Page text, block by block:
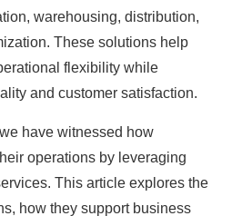
warehousing, distribution,
These solutions help
flexibility while
and customer satisfaction.
have witnessed how
operations by leveraging
This article explores the
how they support business